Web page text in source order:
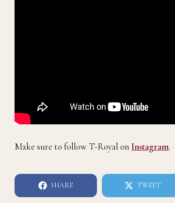
Make sure to follow T-Royal on Instagram.
SHARE TWEET